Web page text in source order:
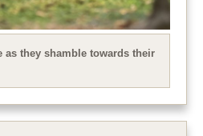
as they shamble towards their